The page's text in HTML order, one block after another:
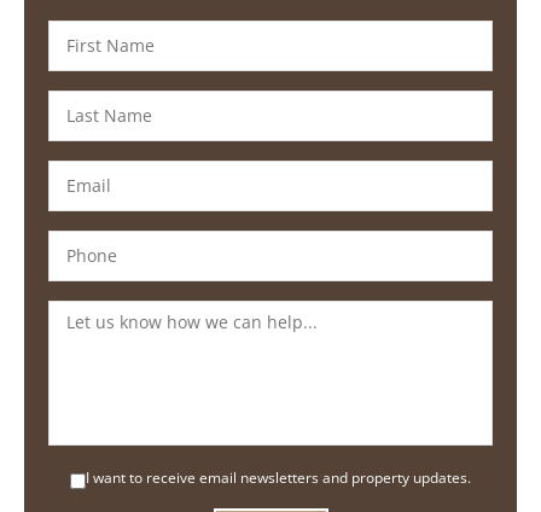
I want to receive email newsletters and property updates.